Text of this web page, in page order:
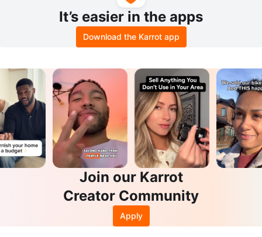
It’s easier in the apps
Download the Karrot app
Join our Karrot
Creator Community
Apply